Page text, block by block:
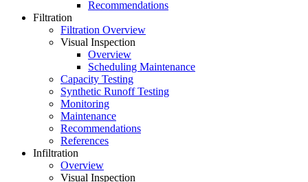
Recommendations
Filtration
Filtration Overview
Visual Inspection
Overview
Scheduling Maintenance
Capacity Testing
Synthetic Runoff Testing
Monitoring
Maintenance
Recommendations
References
Infiltration
Overview
Visual Inspection